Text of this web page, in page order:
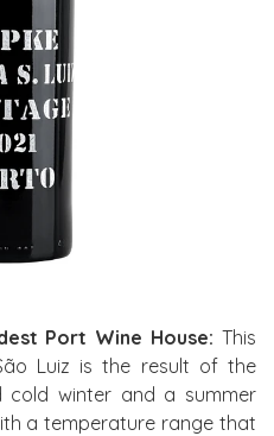
Port Wine House: This
Luiz is the result of the
winter and a summer
a temperature range that